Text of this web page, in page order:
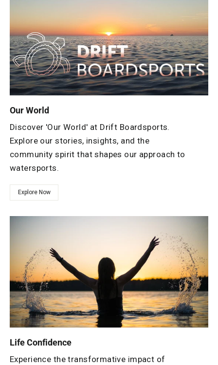
Our World
Discover 'Our World' at Drift Boardsports.
Explore our stories, insights, and the
community spirit that shapes our approach to
watersports.
Explore Now
Life Confidence
Experience the transformative impact of